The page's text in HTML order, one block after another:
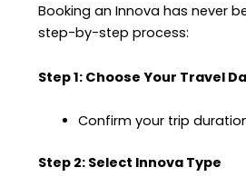
Booking an Innova has never
step-by-step process:
Step 1: Choose Your Travel
Confirm your trip
Step 2: Select Innova Type